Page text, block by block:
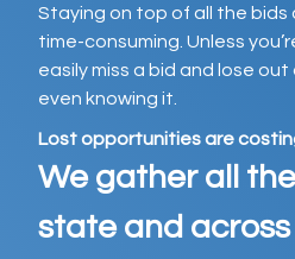
Staying on top of all the bids
time-consuming. Unless
easily miss a bid and lose
even knowing it.
Lost opportunities are
We gather all
state and